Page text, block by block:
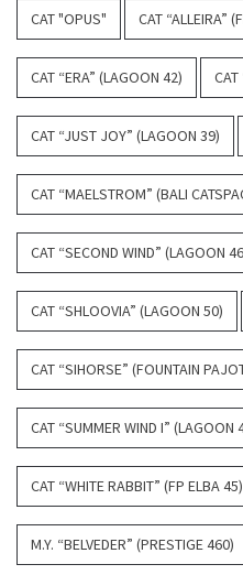
CAT "OPUS" CAT “ALLEIRA”
CAT “ERA” (LAGOON 42) CAT
CAT “JUST JOY” (LAGOON 39)
CAT “MAELSTROM” (BALI
CAT “SECOND WIND” (LAGOON
CAT “SHLOOVIA” (LAGOON 50)
CAT “SIHORSE” (FOUNTAIN
CAT “SUMMER WIND I” (LAGOON
CAT “WHITE RABBIT” (FP ELBA 45)
M.Y. “BELVEDER” (PRESTIGE 460)